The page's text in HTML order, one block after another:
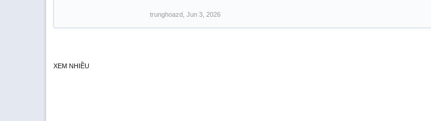
trunghoazd Jun 3, 2026
XEM NHIỀU